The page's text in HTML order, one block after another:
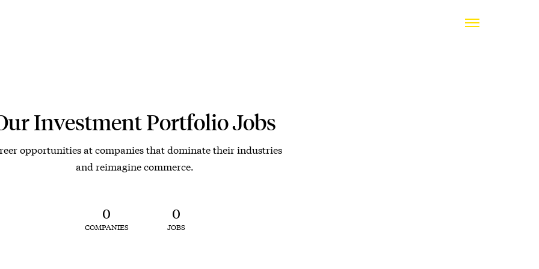
Investment Portfolio Jobs
opportunities at companies that dominate their industries
and reimagine commerce.
0
COMPANIES
0
JOBS